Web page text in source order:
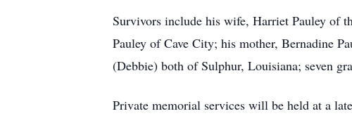
Survivors include his wife, Harriet Pauley of
Pauley of Cave City; his mother, Bernadine
(Debbie) both of Sulphur, Louisiana; seven
Private memorial services will be held at a